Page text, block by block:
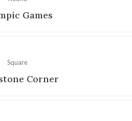
Games
Square
Corner